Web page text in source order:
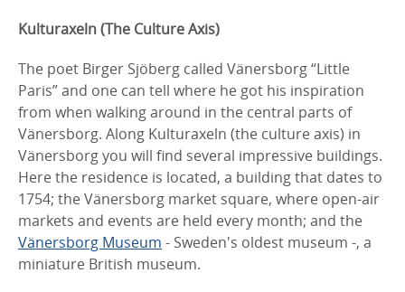
Kulturaxeln (The Culture Axis)
The poet Birger Sjöberg called Vänersborg “Little
Paris” and one can tell where he got his inspiration
from when walking around in the central parts of
Vänersborg. Along Kulturaxeln (the culture axis) in
Vänersborg you will find several impressive buildings.
Here the residence is located, a building that dates to
1754; the Vänersborg market square, where open-air
markets and events are held every month; and the
Vänersborg Museum - Sweden's oldest museum -, a
miniature British museum.